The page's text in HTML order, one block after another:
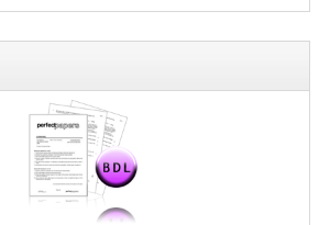
COMPUTING SCIENCE
INFORMATION SYSTEMS
2012-2013